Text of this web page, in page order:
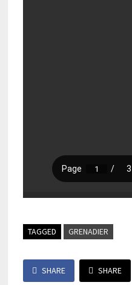
TAGGED GRENADIER
SHARE SHARE